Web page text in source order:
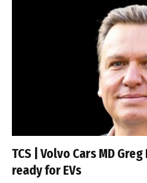
TCS | Volvo Cars MD
ready for EVs